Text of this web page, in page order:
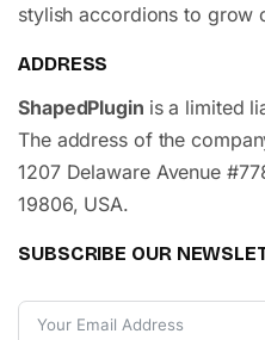
stylish accordions to grow
ADDRESS
ShapedPlugin is a limited
The address of the
1207 Delaware Avenue
19806, USA.
SUBSCRIBE OUR